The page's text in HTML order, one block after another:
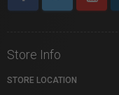
Store Info
STORE LOCATION